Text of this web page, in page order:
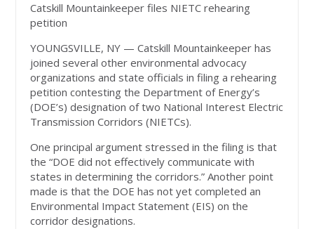
Catskill Mountainkeeper files NIETC rehearing
petition
YOUNGSVILLE, NY — Catskill Mountainkeeper has
joined several other environmental advocacy
organizations and state officials in filing a rehearing
petition contesting the Department of Energy’s
(DOE’s) designation of two National Interest Electric
Transmission Corridors (NIETCs).
One principal argument stressed in the filing is that
the “DOE did not effectively communicate with
states in determining the corridors.” Another point
made is that the DOE has not yet completed an
Environmental Impact Statement (EIS) on the
corridor designations.